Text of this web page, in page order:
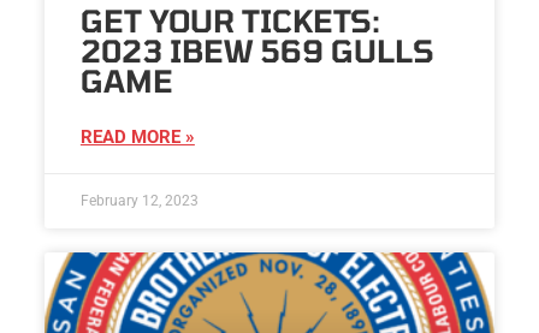
GET YOUR TICKETS:
2023 IBEW 569 GULLS
GAME
READ MORE »
February 12, 2023